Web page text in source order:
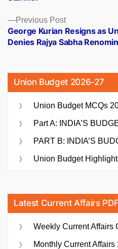
Previous PostPrevious
post:
George Kurian Resigns as
Denies Rajya Sabha
Union Budget 2026-27
Union Budget MCQs
Part A: INDIA’S
PART B: INDIA’S
Union Budget
Latest Current Affairs PDF
Weekly Current Affairs
Monthly Current Affairs